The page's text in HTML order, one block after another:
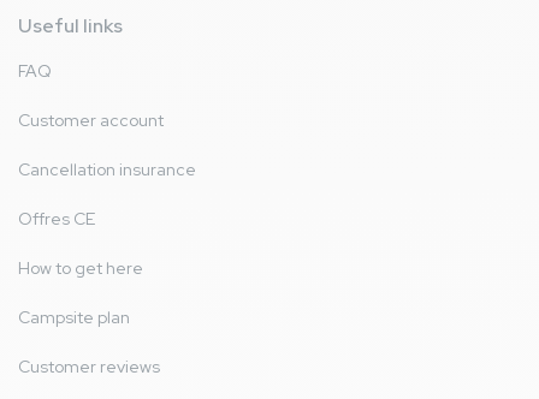
Useful links
FAQ
Customer account
Cancellation insurance
Offres CE
How to get here
Campsite plan
Customer reviews